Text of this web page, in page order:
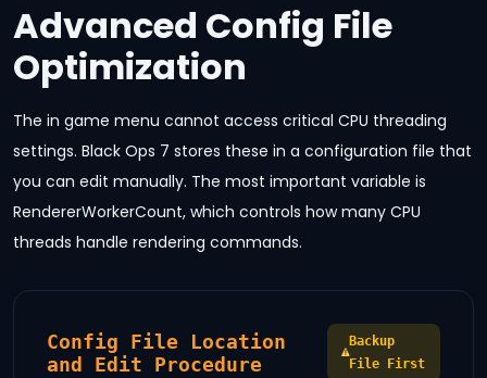
Advanced Config File
Optimization
The in game menu cannot access critical CPU threading
settings. Black Ops 7 stores these in a configuration file that
you can edit manually. The most important variable is
RendererWorkerCount, which controls how many CPU
threads handle rendering commands.
Config File Location
and Edit Procedure
Backup
File First